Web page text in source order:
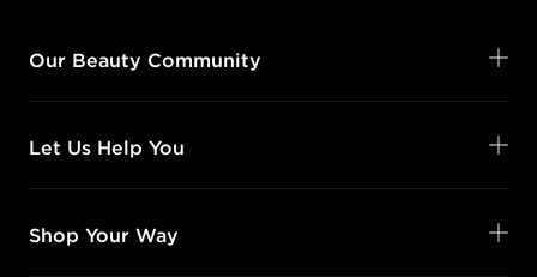
Our Beauty Community
Let Us Help You
Shop Your Way